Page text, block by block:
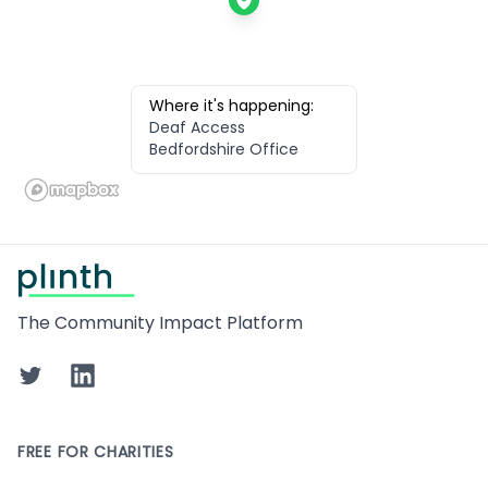
Where it's happening:
Deaf Access
Bedfordshire Office
The Community Impact Platform
TwitterLinkedIn
FREE FOR CHARITIES